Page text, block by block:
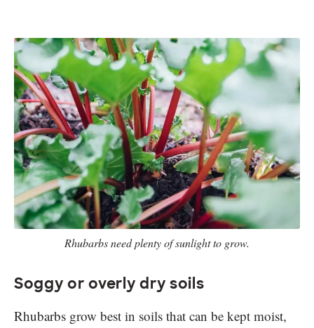
Rhubarbs need plenty of sunlight to grow.
Soggy or overly dry soils
Rhubarbs grow best in soils that can be kept moist,